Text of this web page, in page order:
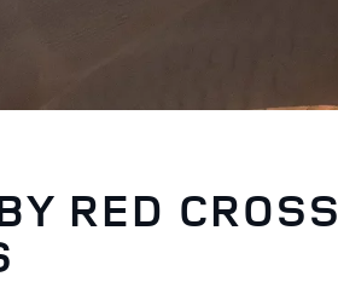
RED CROSS